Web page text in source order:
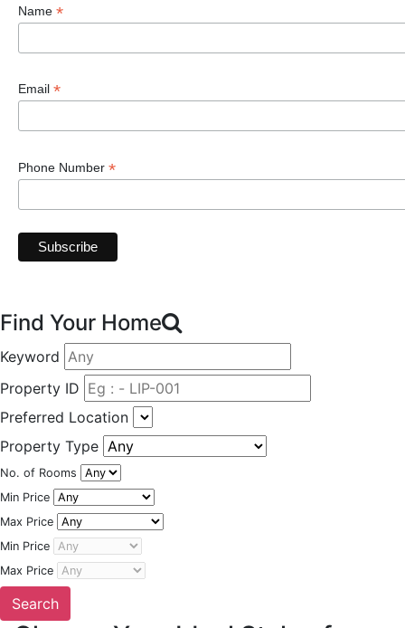
Name *
Email *
Phone Number *
Find Your Home
Keyword
Property ID
Preferred Location
Property Type
No. of Rooms
Min Price
Max Price
Min Price
Max Price